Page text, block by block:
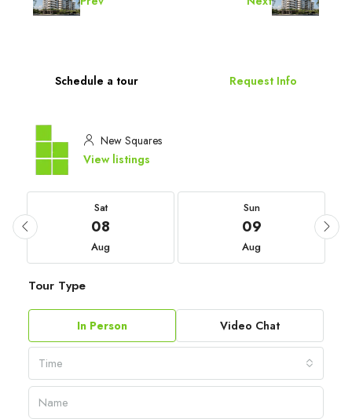
Schedule a tour Request Info
New Squares
View listings
Sat
08
Aug
Sun
09
Aug
Tour Type
In Person Video Chat
Time